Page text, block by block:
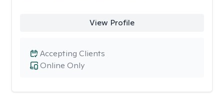
View Profile
Online Only
Accepting Clients